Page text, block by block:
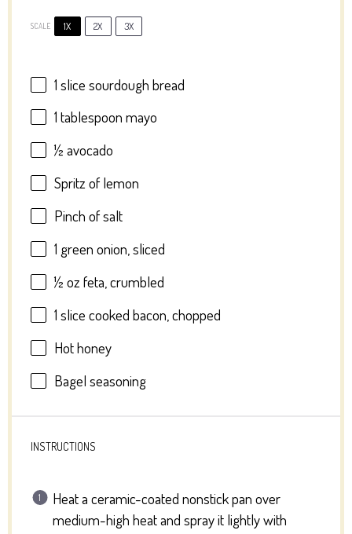
SCALE 1X 2X 3X
1 slice sourdough bread
1 tablespoon mayo
½ avocado
Spritz of lemon
Pinch of salt
1 green onion, sliced
½ oz feta, crumbled
1 slice cooked bacon, chopped
Hot honey
Bagel seasoning
INSTRUCTIONS
Heat a ceramic-coated nonstick pan over
medium-high heat and spray it lightly with